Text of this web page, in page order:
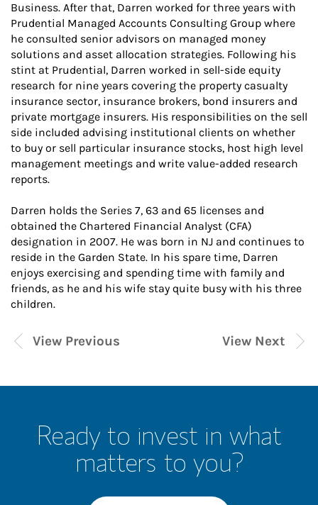
Business. After that, Darren worked for three years with
Prudential Managed Accounts Consulting Group where
he consulted senior advisors on managed money
solutions and asset allocation strategies. Following his
stint at Prudential, Darren worked in sell-side equity
research for nine years covering the property casualty
insurance sector, insurance brokers, bond insurers and
private mortgage insurers. His responsibilities on the sell
side included advising institutional clients on whether
to buy or sell particular insurance stocks, host high level
management meetings and write value-added research
reports.
Darren holds the Series 7, 63 and 65 licenses and
obtained the Chartered Financial Analyst (CFA)
designation in 2007. He was born in NJ and continues to
reside in the Garden State. In his spare time, Darren
enjoys exercising and spending time with family and
friends, as he and his wife stay quite busy with his three
children.
View Next
View Previous
Ready to invest in what
matters to you?